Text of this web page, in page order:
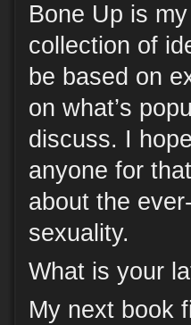
Bone Up is
collection of
be based on
on what’s
discuss. I
anyone for
about the
sexuality.
What is your
My next book